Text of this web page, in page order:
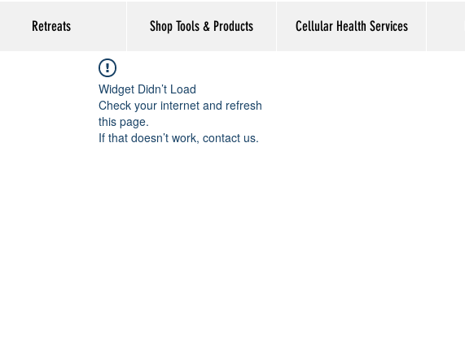
Retreats Shop Tools & Products Cellular Health Services
Widget Didn’t Load
Check your internet and refresh
this page.
If that doesn’t work, contact us.